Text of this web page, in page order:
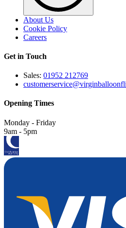
About Us
Cookie Policy
Careers
Get in Touch
Sales: 01952 212769
Opening Times
Monday - Friday
9am - 5pm